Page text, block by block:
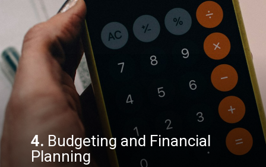
4. Budgeting and Financial
Planning